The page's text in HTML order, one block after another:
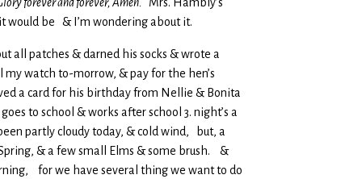
forever and forever, Amen.
Mrs. Hambly’s
would be & I’m wondering about it.
all patches & darned his socks & wrote a
watch to-morrow, & pay for the hen’s
a card for his birthday from Nellie & Bonita
to school & works after school 3. night’s a
partly cloudy today, & cold wind, but, a
& a few small Elms & some brush. &
for we have several thing we want to do